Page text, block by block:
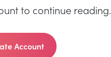
to continue reading.
Account